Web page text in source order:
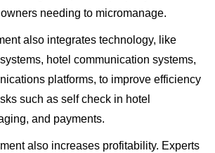
needing to micromanage.
also integrates technology, like
hotel communication systems,
platforms, to improve efficiency
such as self check in hotel
and payments.
also increases profitability. Experts